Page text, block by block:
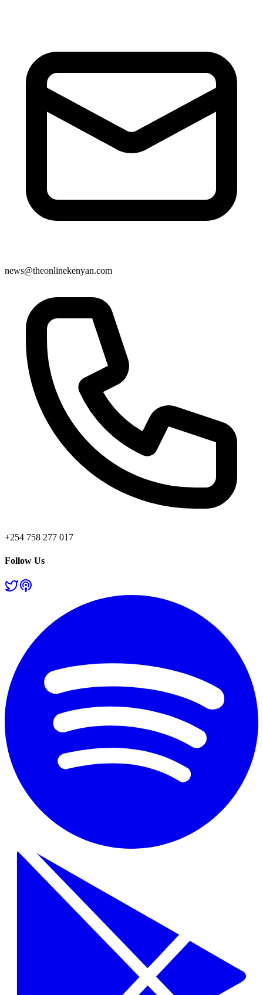
news@theonlinekenyan.com
+254 758 277 017
Follow Us